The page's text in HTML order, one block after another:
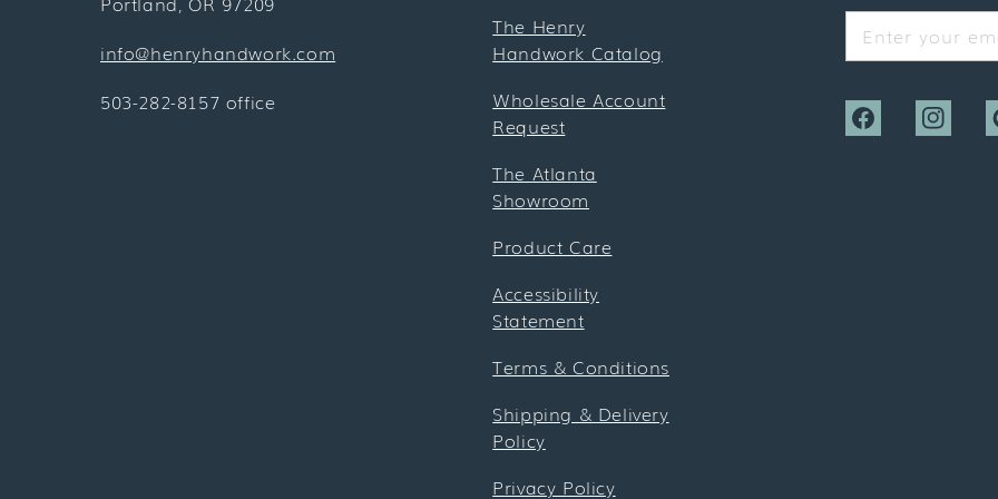
info@henryhandwork.com
503-282-8157 office
The Henry
Handwork Catalog
Wholesale Account
Request
The Atlanta
Showroom
Product Care
Accessibility
Statement
Terms & Conditions
Shipping & Delivery
Policy
Privacy Policy
Enter your
Facebook